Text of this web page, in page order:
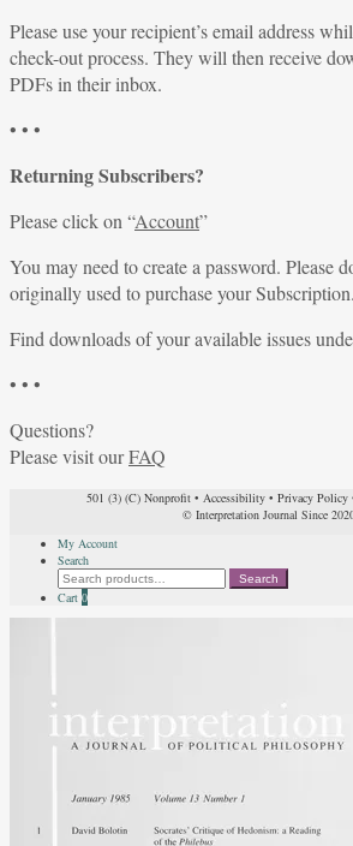
Please use your recipient’s email address
check-out process. They will then receive
PDFs in their inbox.
• • •
Returning Subscribers?
Please click on “Account”
You may need to create a password. Please
originally used to purchase your Subscription.
Find downloads of your available issues
• • •
Questions?
Please visit ourFAQ
501 (3) (C) Nonprofit• Accessibility• Privacy Policy
© Interpretation Journal Since
My Account
Search
Search
for:
Search
Cart 0